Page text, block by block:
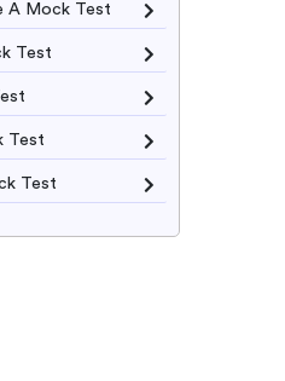
A Mock Test
Test
Test
Test